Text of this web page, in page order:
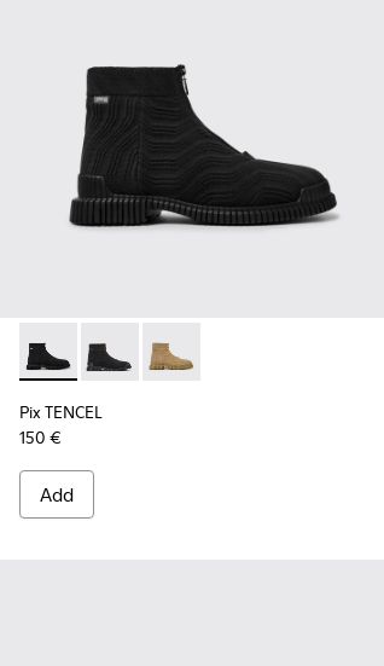
Pix TENCEL - K300262-009 - Black zip
Pix TENCEL - K300262-017
Pix TENCEL - K300262-014
Pix TENCEL
150 €
Add